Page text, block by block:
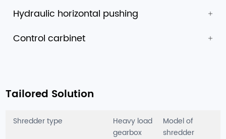
Hydraulic horizontal pushing
Control carbinet
Tailored Solution
Shredder type
Heavy load
gearbox
Model of
shredder